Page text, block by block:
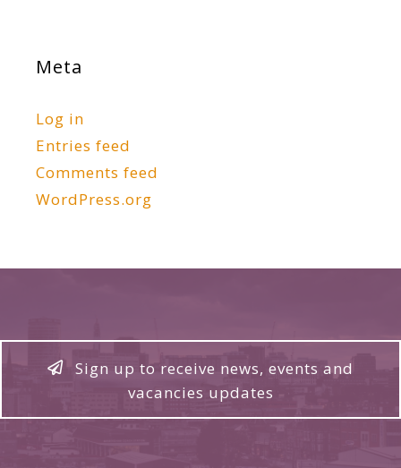
Meta
Log in
Entries feed
Comments feed
WordPress.org
Sign up to receive news, events and
vacancies updates